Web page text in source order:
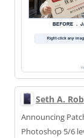
Seth A.
Announcing
Photoshop 5/6